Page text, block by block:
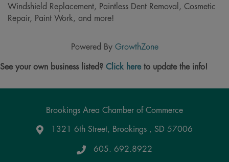
Windshield Replacement, Paintless Dent Removal, Cosmetic
Repair, Paint Work, and more!
Powered By GrowthZone
See your own business listed? Click hereto update the info!
Brookings Area Chamber of Commerce
Google Maps
1321 6th Street, Brookings , SD 57006
605. 692.8922